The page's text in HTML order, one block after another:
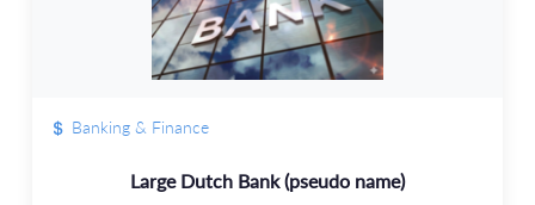
Banking & Finance
Large Dutch Bank (pseudo name)